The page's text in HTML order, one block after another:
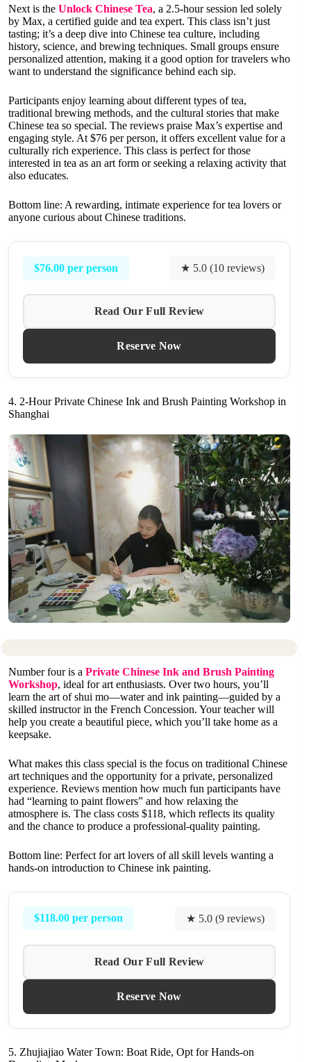
Next is the Unlock Chinese Tea, a 2.5-hour session led solely
by Max, a certified guide and tea expert. This class isn’t just
tasting; it’s a deep dive into Chinese tea culture, including
history, science, and brewing techniques. Small groups ensure
personalized attention, making it a good option for travelers who
want to understand the significance behind each sip.
Participants enjoy learning about different types of tea,
traditional brewing methods, and the cultural stories that make
Chinese tea so special. The reviews praise Max’s expertise and
engaging style. At $76 per person, it offers excellent value for a
culturally rich experience. This class is perfect for those
interested in tea as an art form or seeking a relaxing activity that
also educates.
Bottom line: A rewarding, intimate experience for tea lovers or
anyone curious about Chinese traditions.
$76.00 per person ★ 5.0 (10 reviews)
Read Our Full Review
Reserve Now
4. 2-Hour Private Chinese Ink and Brush Painting Workshop in
Shanghai
Number four is a Private Chinese Ink and Brush Painting
Workshop, ideal for art enthusiasts. Over two hours, you’ll
learn the art of shui mo—water and ink painting—guided by a
skilled instructor in the French Concession. Your teacher will
help you create a beautiful piece, which you’ll take home as a
keepsake.
What makes this class special is the focus on traditional Chinese
art techniques and the opportunity for a private, personalized
experience. Reviews mention how much fun participants have
had “learning to paint flowers” and how relaxing the
atmosphere is. The class costs $118, which reflects its quality
and the chance to produce a professional-quality painting.
Bottom line: Perfect for art lovers of all skill levels wanting a
hands-on introduction to Chinese ink painting.
$118.00 per person ★ 5.0 (9 reviews)
Read Our Full Review
Reserve Now
5. Zhujiajiao Water Town: Boat Ride, Opt for Hands-on